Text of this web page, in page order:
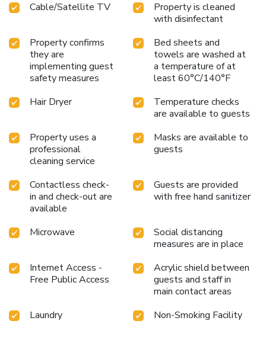
Toukaisou Hotel offers a hair dryer, toiletries and
bathrobes in the restrooms of specific accommodations.
Cable/Satellite TV
Property is cleaned
with disinfectant
Property confirms
they are
implementing guest
safety measures
Bed sheets and
towels are washed at
a temperature of at
least 60°C/140°F
Hair Dryer
Temperature checks
are available to guests
Property uses a
professional
cleaning service
Masks are available to
guests
Contactless check-
in and check-out are
available
Guests are provided
with free hand sanitizer
Microwave
Social distancing
measures are in place
Internet Access -
Free Public Access
Acrylic shield between
guests and staff in
main contact areas
Laundry
Non-Smoking Facility